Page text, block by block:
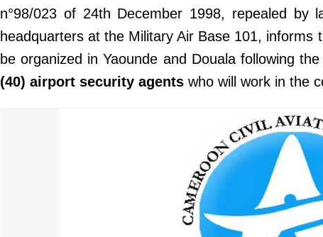
n°98/023 of 24th December 1998, repealed by
headquarters at the Military Air Base 101, informs
be organized in Yaounde and Douala following
(40) airport security agents who will work in the